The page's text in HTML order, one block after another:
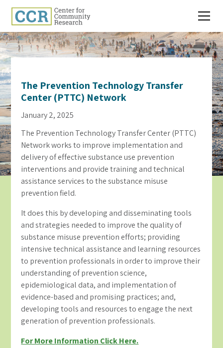
The Prevention Technology Transfer
Center (PTTC) Network
January 2, 2025
The Prevention Technology Transfer Center (PTTC)
Network works to improve implementation and
delivery of effective substance use prevention
interventions and provide training and technical
assistance services to the substance misuse
prevention field.
It does this by developing and disseminating tools
and strategies needed to improve the quality of
substance misuse prevention efforts; providing
intensive technical assistance and learning resources
to prevention professionals in order to improve their
understanding of prevention science,
epidemiological data, and implementation of
evidence-based and promising practices; and,
developing tools and resources to engage the next
generation of prevention professionals.
For More Information Click Here.